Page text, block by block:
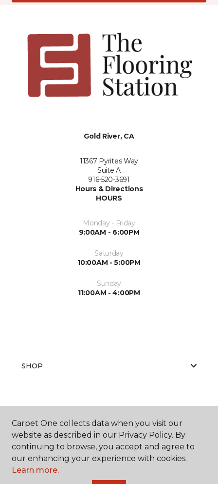
Gold River, CA
11367 Pyrites Way
Suite A
916-520-3691
Hours & Directions
HOURS
Monday - Friday
9:00AM - 6:00PM
Saturday
10:00AM - 5:00PM
Sunday
11:00AM - 4:00PM
SHOP
EDUCATION
Carpet One collects data when you visit our
website as described in our Privacy Policy. By
continuing to browse, you accept and agree to
our enhancing your experience with cookies.
Learn more.